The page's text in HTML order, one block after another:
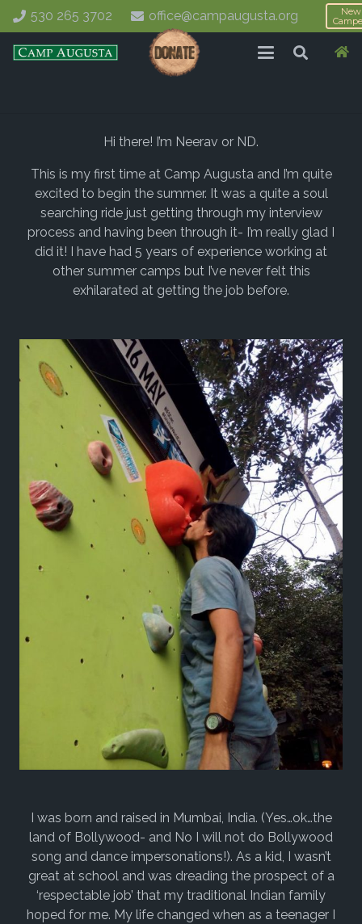
530 265 3702 office@campaugusta.org
New
Hi there! I’m Neerav or ND.
This is my first time at Camp Augusta and I’m quite
excited to begin the summer. It was a quite a soul
searching ride just getting through my interview
process and having been through it- I’m really glad I
did it! I have had 5 years of experience working at
other summer camps but I’ve never felt this
exhilarated at getting the job before.
I was born and raised in Mumbai, India. (Yes…ok…the
land of Bollywood- and No I will not do Bollywood
song and dance impersonations!). As a kid, I wasn’t
great at school and was dreading the prospect of a
‘respectable job’ that my traditional Indian family
hoped for me. My life changed when as a teenager I